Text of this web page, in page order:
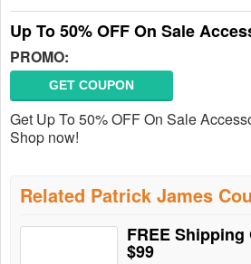
Up To 50% OFF On Sale
PROMO:
GET COUPON
Get Up To 50% OFF On Sale
Shop now!
Related Patrick James
FREE
$99